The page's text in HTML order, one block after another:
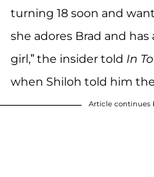
turning 18 soon and
she adores Brad and
girl,” the insider told In
when Shiloh told him the
Article continues